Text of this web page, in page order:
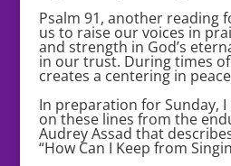
Psalm 91, another reading
us to raise our voices in
and strength in God’s
in our trust. During times
creates a centering in
In preparation for Sunday,
on these lines from the
Audrey Assad that
“How Can I Keep from